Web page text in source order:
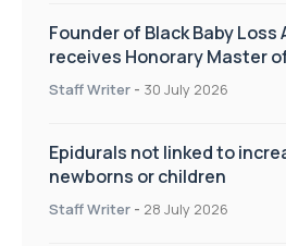
Founder of Black Baby Loss
receives Honorary Master
UWL
Staff Writer - 30 July 2026
Epidurals not linked to
newborns or children
Staff Writer - 28 July 2026